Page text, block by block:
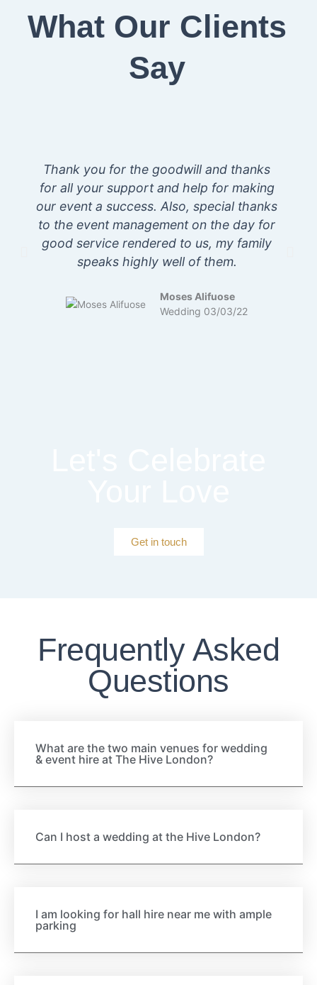
What Our Clients
Say
Thank you for the goodwill and thanks
for all your support and help for making
our event a success. Also, special thanks
to the event management on the day for
good service rendered to us, my family
speaks highly well of them.
Moses Alifuose
Wedding 03/03/22
Get in touch
Frequently Asked
Questions
What are the two main venues for wedding
& event hire at The Hive London?
Can I host a wedding at the Hive London?
I am looking for hall hire near me with ample
parking